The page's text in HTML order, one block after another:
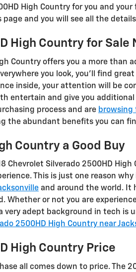
High Country for you and
and you will see all the
High Country for Sale
Country offers you a more than
you look, you’ll find
inside, your attention will be
entertain and give you
process and are browsing
the abundant benefits you can
Country a Good Buy
Chevrolet Silverado 2500HD
This is just one reason
and around the world. It
or not you are
very adept background in tech is
2500HD High Country near
High Country Price
all comes down to price. The